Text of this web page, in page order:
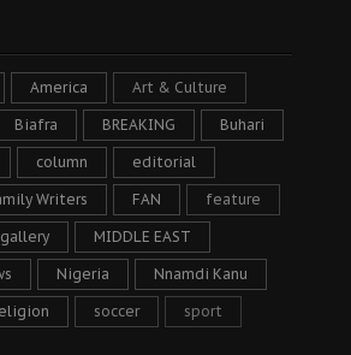
America Art & Culture
Biafra BREAKING Buhari
column editorial
Writers FAN feature
gallery MIDDLE EAST
Nigeria Nnamdi Kanu
soccer sport